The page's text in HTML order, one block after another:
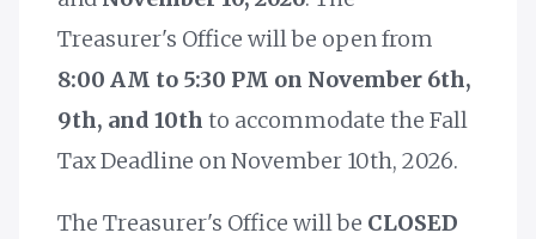
Treasurer's Office will be open from
8:00 AM to 5:30 PM on November 6th,
9th, and 10th to accommodate the Fall
Tax Deadline on November 10th, 2026.
The Treasurer's Office will be CLOSED